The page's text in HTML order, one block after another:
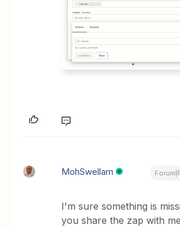
MohSwellam
I'm sure something is
you share the zap with